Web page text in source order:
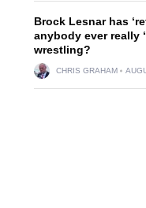
Brock Lesnar has
anybody ever really
wrestling?
CHRIS GRAHAM